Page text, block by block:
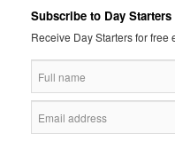
Subscribe to Day Starters
Receive Day Starters for